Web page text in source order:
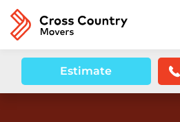
Estimate